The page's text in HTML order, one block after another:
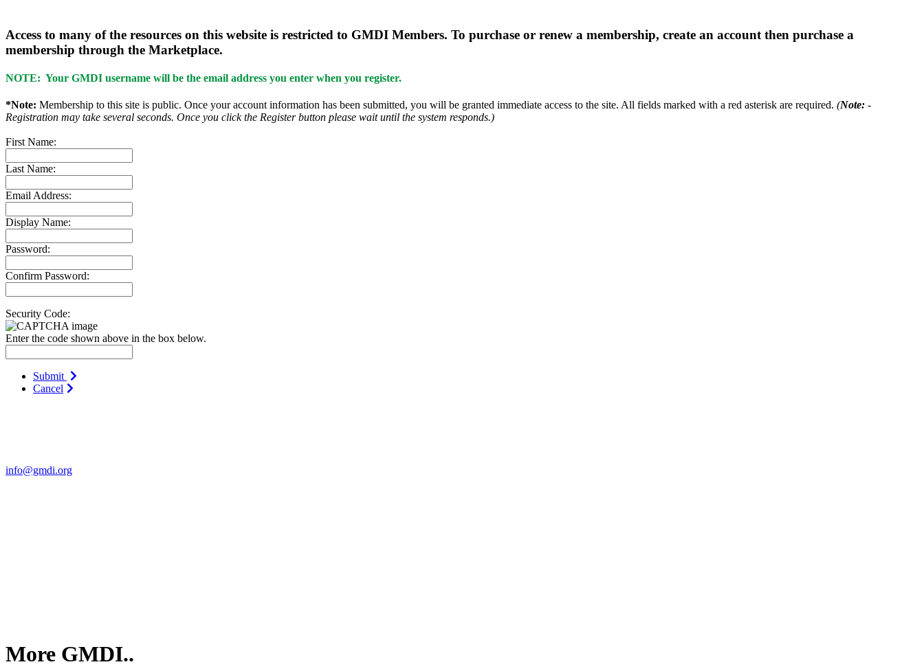
Access to many of the resources on this website is restricted to GMDI Members. To purchase or renew a membership, create an account then purchase a
membership through the Marketplace.
NOTE: Your GMDI username will be the email address you enter when you register.
*Note: Membership to this site is public. Once your account information has been submitted, you will be granted immediate access to the site. All fields marked with a red asterisk are required. (Note: -
Registration may take several seconds. Once you click the Register button please wait until the system responds.)
First Name:
Last Name:
Email Address:
Display Name:
Password:
Confirm Password:
Security Code:
Enter the code shown above in the box below.
Submit
Cancel
info@gmdi.org
More GMDI..